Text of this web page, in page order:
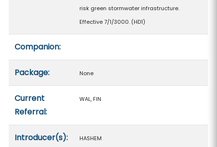
risk green stormwater infrastructure.
Effective 7/1/3000. (HD1)
Companion:
Package: None
Current
Referral:
WAL, FIN
Introducer(s): HASHEM